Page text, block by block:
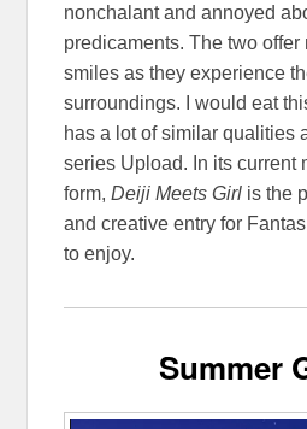
nonchalant and annoyed
predicaments. The two
smiles as they experience
surroundings. I would eat
has a lot of similar qualities
series Upload. In its current
form,Deiji Meets Girl is the
and creative entry for
to enjoy.
Summer